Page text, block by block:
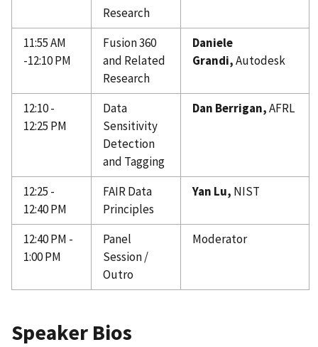
Research
11:55 AM
-12:10 PM
Fusion 360
and Related
Research
Daniele
Grandi,Autodesk
12:10 -
12:25 PM
Data
Sensitivity
Detection
and Tagging
Dan Berrigan,AFRL
12:25 -
12:40 PM
FAIR Data
Principles
Yan Lu, NIST
12:40 PM -
1:00 PM
Panel
Session /
Outro
Moderator
Speaker Bios